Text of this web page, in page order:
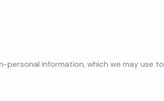
information, which we may use to